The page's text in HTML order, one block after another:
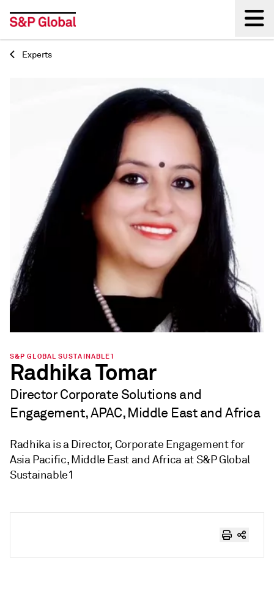
Back
Experts
S&P GLOBAL SUSTAINABLE1
Radhika Tomar
Director Corporate Solutions and
Engagement, APAC, Middle East and Africa
Radhika is a Director, Corporate Engagement for
Asia Pacific, Middle East and Africa at S&P Global
Sustainable1